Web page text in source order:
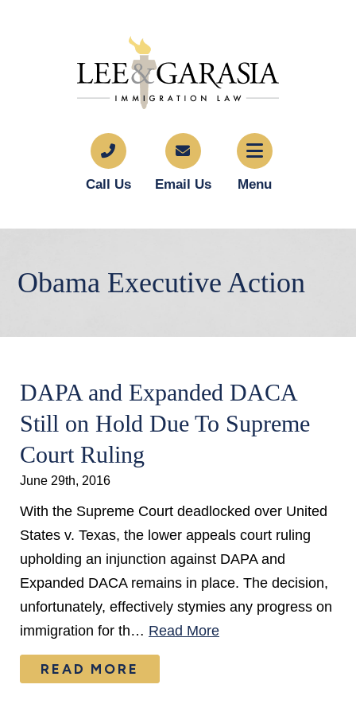
Call Us Email Us Menu
Obama Executive Action
DAPA and Expanded DACA
Still on Hold Due To Supreme
Court Ruling
June 29th, 2016
With the Supreme Court deadlocked over United
States v. Texas, the lower appeals court ruling
upholding an injunction against DAPA and
Expanded DACA remains in place. The decision,
unfortunately, effectively stymies any progress on
immigration for th… Read More
READ MORE